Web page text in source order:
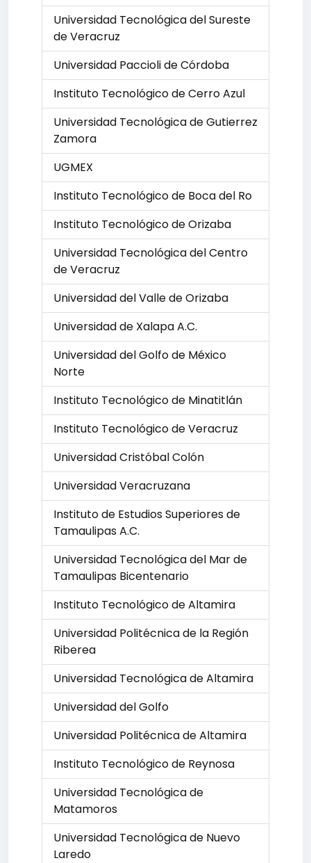
Universidad Tecnológica del Sureste
de Veracruz
Universidad Paccioli de Córdoba
Instituto Tecnológico de Cerro Azul
Universidad Tecnológica de Gutierrez
Zamora
UGMEX
Instituto Tecnológico de Boca del Ro
Instituto Tecnológico de Orizaba
Universidad Tecnológica del Centro
de Veracruz
Universidad del Valle de Orizaba
Universidad de Xalapa A.C.
Universidad del Golfo de México
Norte
Instituto Tecnológico de Minatitlán
Instituto Tecnológico de Veracruz
Universidad Cristóbal Colón
Universidad Veracruzana
Instituto de Estudios Superiores de
Tamaulipas A.C.
Universidad Tecnológica del Mar de
Tamaulipas Bicentenario
Instituto Tecnológico de Altamira
Universidad Politécnica de la Región
Riberea
Universidad Tecnológica de Altamira
Universidad del Golfo
Universidad Politécnica de Altamira
Instituto Tecnológico de Reynosa
Universidad Tecnológica de
Matamoros
Universidad Tecnológica de Nuevo
Laredo